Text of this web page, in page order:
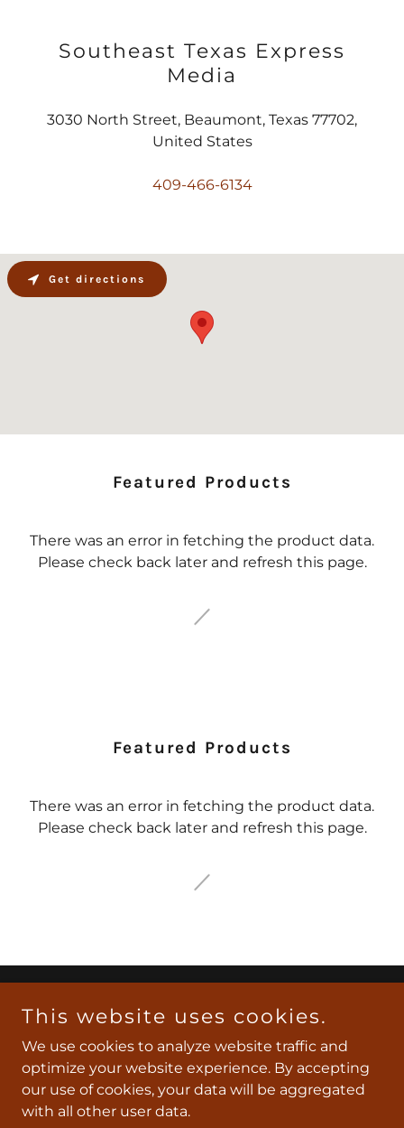
Southeast Texas Express
Media
3030 North Street, Beaumont, Texas 77702,
United States
409-466-6134
Get directions
Featured Products
There was an error in fetching the product data.
Please check back later and refresh this page.
Featured Products
There was an error in fetching the product data.
Please check back later and refresh this page.
Copyright © 2026 Southeast Texas Express - All Rights
Powered by
This website uses cookies.
We use cookies to analyze website traffic and
optimize your website experience. By accepting
our use of cookies, your data will be aggregated
with all other user data.